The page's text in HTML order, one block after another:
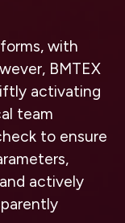
with
BMTEX
activating
team
to ensure
actively